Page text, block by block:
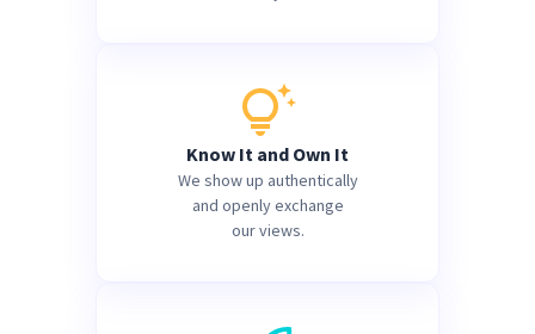
Know It and Own It
We show up authentically
and openly exchange
our views.